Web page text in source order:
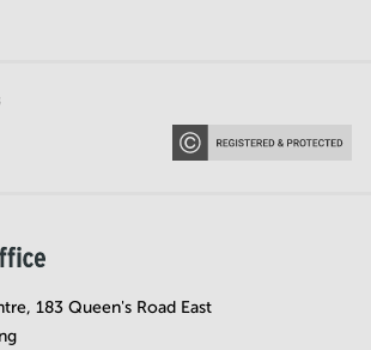
183 Queen's Road East